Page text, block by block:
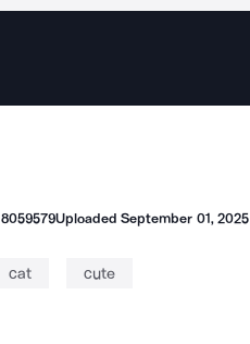
8059579UploadedSeptember 01, 2025
cat cute